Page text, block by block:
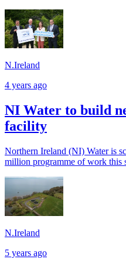
N.Ireland
4 years ago
NI Water to build
facility
Northern Ireland (NI) Water is
million programme of work this
N.Ireland
5 years ago